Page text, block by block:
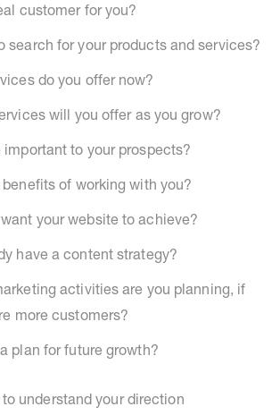
customer for you?
search for your products and services?
do you offer now?
will you offer as you grow?
important to your prospects?
of working with you?
your website to achieve?
have a content strategy?
activities are you planning, if
more customers?
plan for future growth?
understand your direction